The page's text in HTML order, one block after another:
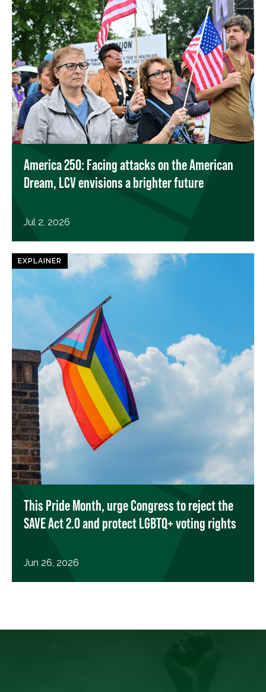
America 250: Facing attacks on the American
Dream, LCV envisions a brighter future
Jul 2, 2026
EXPLAINER
This Pride Month, urge Congress to reject the
SAVE Act 2.0 and protect LGBTQ+ voting rights
Jun 26, 2026